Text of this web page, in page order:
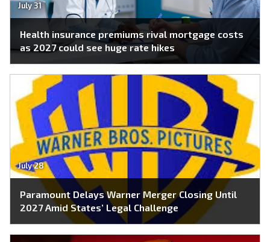
July 31
Health insurance premiums rival mortgage costs
as 2027 could see huge rate hikes
July 28
Paramount Delays Warner Merger Closing Until
2027 Amid States’ Legal Challenge